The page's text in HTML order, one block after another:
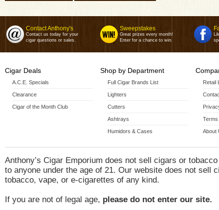
Contact Anthony's
Contact us today for your
cigar questions or sales.
Sweepstakes
Great prizes every month!
Enter for a chance to win.
Cigar Deals
A.C.E. Specials
Clearance
Cigar of the Month Club
Shop by Department
Full Cigar Brands List
Lighters
Cutters
Ashtrays
Humidors & Cases
Retail
Terms
About
Anthony’s Cigar Emporium does not sell cigars or
to anyone under the age of 21. Our website does not sell
tobacco, vape, or e-cigarettes of any kind.
If you are not of legal age, please do not enter our site.